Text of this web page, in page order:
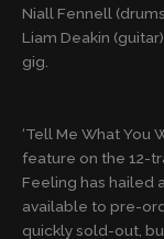
Niall Fennell
Liam Deakin
gig.
‘Tell Me What You
feature on the 12-
Feeling has hailed
available to pre-
quickly sold-out,